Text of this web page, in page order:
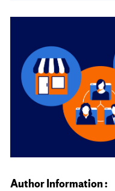
Author Information :